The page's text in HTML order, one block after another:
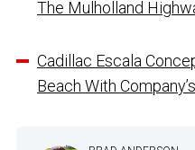
The Mulholland
Cadillac Escala
Beach With